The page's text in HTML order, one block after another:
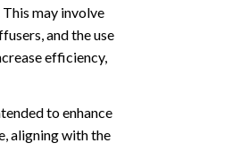
may involve
and the use
efficiency,
to enhance
aligning with the